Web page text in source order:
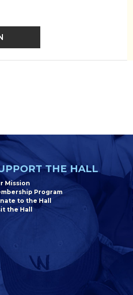
THE HALL
Mission
Program
to the Hall
the Hall